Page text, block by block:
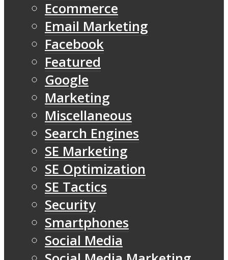
Ecommerce
Email Marketing
Facebook
Featured
Google
Marketing
Miscellaneous
Search Engines
SE Marketing
SE Optimization
SE Tactics
Security
Smartphones
Social Media